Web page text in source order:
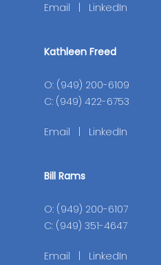
Email LinkedIn
Kathleen Freed
O: (949) 200-6109
C: (949) 422-6753
Email LinkedIn
Bill Rams
O: (949) 200-6107
C: (949) 351-4647
Email LinkedIn